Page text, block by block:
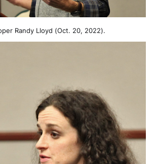
Randy Lloyd (Oct. 20, 2022).